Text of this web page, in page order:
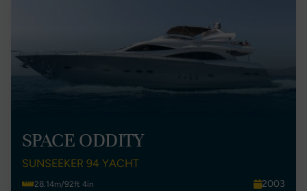
SPACE ODDITY
SUNSEEKER 94 YACHT
28.14m/92ft 4in
2003